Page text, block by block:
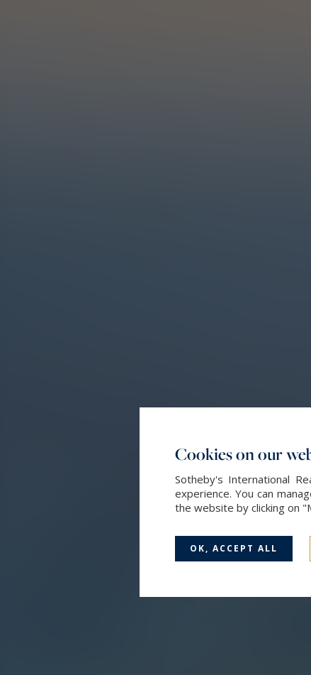
Cookies on our
Sotheby's International
experience. You can
the website by clicking on
OK, ACCEPT ALL